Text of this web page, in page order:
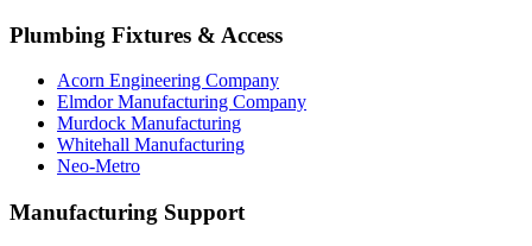
Plumbing Fixtures & Access
Acorn Engineering Company
Elmdor Manufacturing Company
Murdock Manufacturing
Whitehall Manufacturing
Neo-Metro
Manufacturing Support